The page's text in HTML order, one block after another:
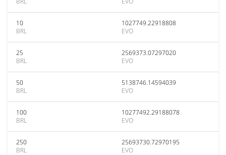
10
BRL
1027749.22918808
EVO
25
BRL
2569373.07297020
EVO
50
BRL
5138746.14594039
EVO
100
BRL
10277492.29188078
EVO
250
BRL
25693730.72970195
EVO